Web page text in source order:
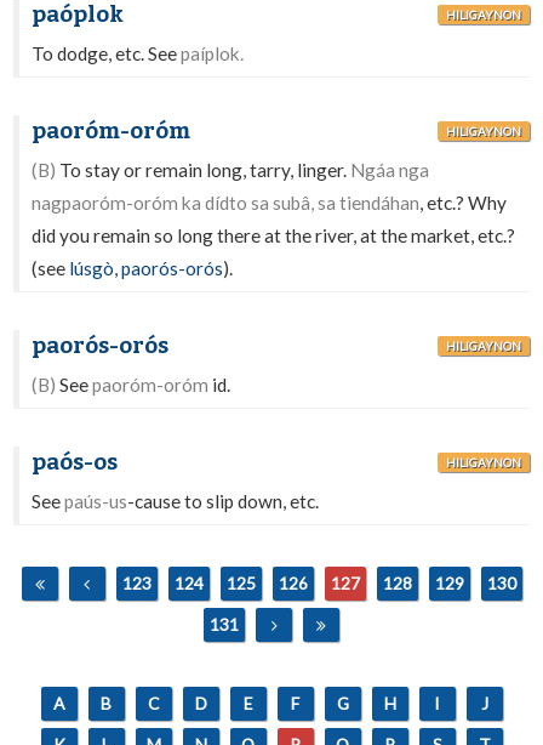
paóplok HILIGAYNON
To dodge, etc. Seepaíplok.
paoróm-oróm HILIGAYNON
(B) To stay or remain long, tarry, linger. Ngáa nga
nagpaoróm-oróm ka dídto sa subâ, sa tiendáhan, etc.? Why
did you remain so long there at the river, at the market, etc.?
(see lúsgò,paorós-orós).
paorós-orós HILIGAYNON
(B) Seepaoróm-oróm id.
paós-os HILIGAYNON
Seepaús-us-cause to slip down, etc.
123 124 125 126 127 128 129
130
131
A B C D E F G H I
J